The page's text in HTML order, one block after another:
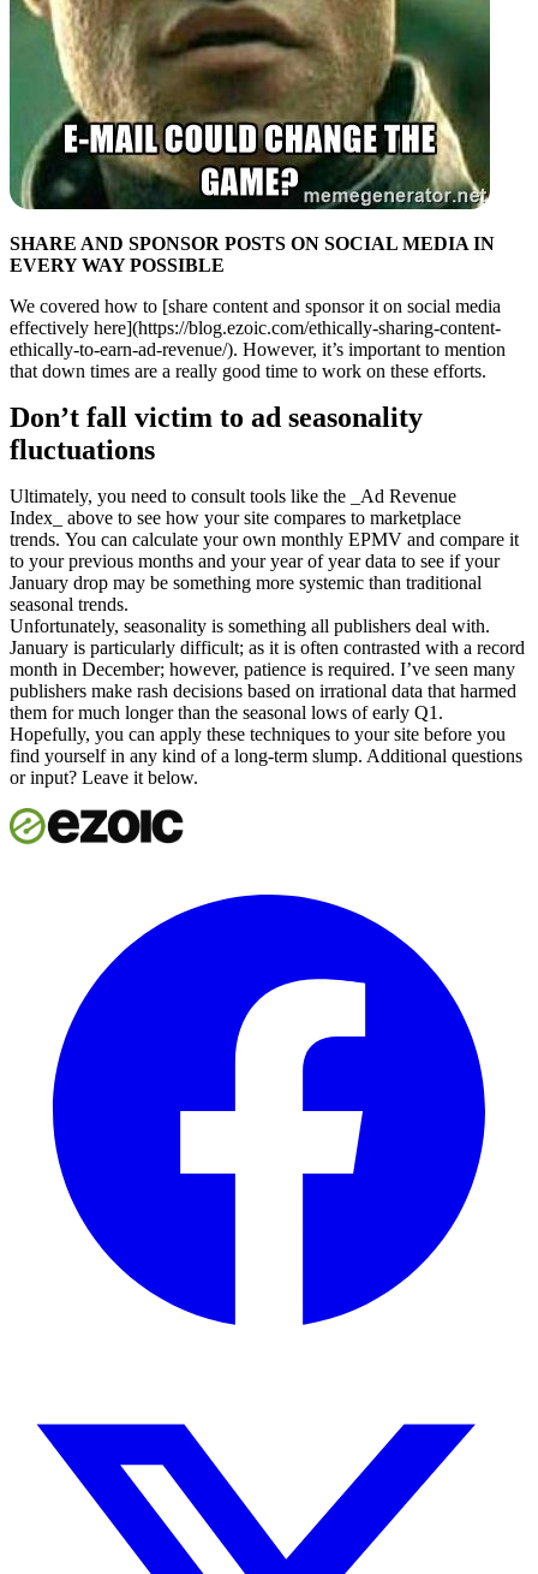
SHARE AND SPONSOR POSTS ON SOCIAL MEDIA IN
EVERY WAY POSSIBLE
We covered how to [share content and sponsor it on social media
effectively here](https://blog.ezoic.com/ethically-sharing-content-
ethically-to-earn-ad-revenue/). However, it’s important to mention
that down times are a really good time to work on these efforts.
Don’t fall victim to ad seasonality
fluctuations
Ultimately, you need to consult tools like the _Ad Revenue
Index_ above to see how your site compares to marketplace
trends. You can calculate your own monthly EPMV and compare it
to your previous months and your year of year data to see if your
January drop may be something more systemic than traditional
seasonal trends.
Unfortunately, seasonality is something all publishers deal with.
January is particularly difficult; as it is often contrasted with a record
month in December; however, patience is required. I’ve seen many
publishers make rash decisions based on irrational data that harmed
them for much longer than the seasonal lows of early Q1.
Hopefully, you can apply these techniques to your site before you
find yourself in any kind of a long-term slump. Additional questions
or input? Leave it below.